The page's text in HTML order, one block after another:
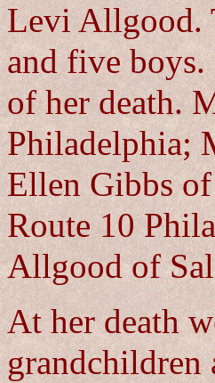
Levi Allgood.
and five
of her death.
Philadelphia;
Ellen Gibbs
Route 10
Allgood of
At her death
grandchildren